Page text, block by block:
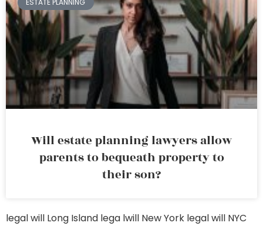
Will estate planning lawyers allow
parents to bequeath property to
their son?
legal will Long Island lega lwill New York legal will NYC